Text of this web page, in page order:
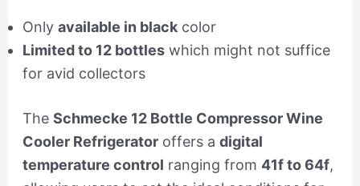
Only available in blackcolor
Limited to 12 bottleswhich might not suffice
for avid collectors
The Schmecke 12 Bottle Compressor Wine
Cooler Refrigeratoroffers a digital
temperature control ranging from 41f to 64f,